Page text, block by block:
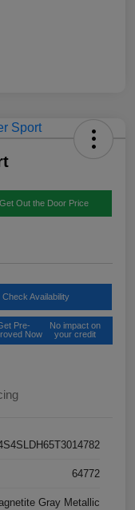
Get Out the Door Price
Check Availability
Pre-
Now
No impact on
your credit
64772
Gray Metallic